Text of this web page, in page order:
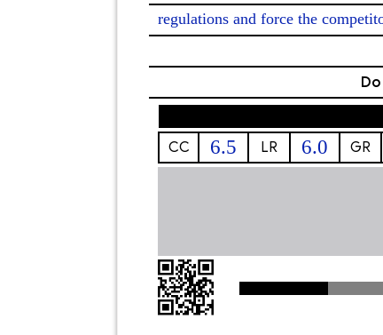
regulations and force the
CC
6.5 LR 6.0 GR